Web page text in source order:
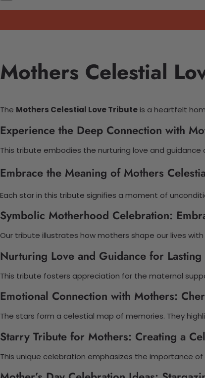
Mothers Celestial
The Mothers Celestial Love Tributeis a heartfelt
Experience the Deep Connection with
This tribute embodies the nurturing love and
Embrace the Meaning of Mothers
Each star in this tribute signifies a moment of
Symbolic Motherhood Celebration:
Our tribute illustrates how mothers shape our lives
Nurturing Love and Guidance for Lasting
This tribute fosters appreciation for the maternal
Emotional Connection with Mothers:
The stars form a celestial map of memories. They
Starry Tribute for Mothers: Creating a
This unique celebration emphasizes the importance